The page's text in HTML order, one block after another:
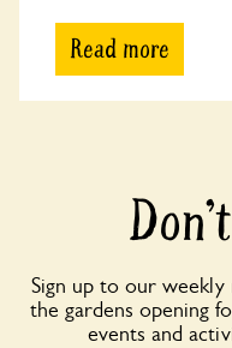
Read more
Sign up to our
the gardens opening
events and